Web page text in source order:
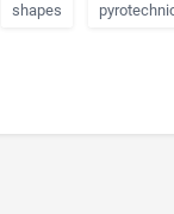
shapes